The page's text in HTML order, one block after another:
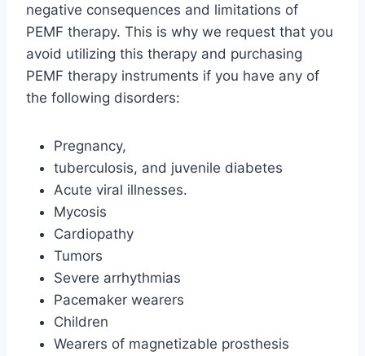
negative consequences and limitations of
PEMF therapy. This is why we request that you
avoid utilizing this therapy and purchasing
PEMF therapy instruments if you have any of
the following disorders:
Pregnancy,
tuberculosis, and juvenile diabetes
Acute viral illnesses.
Mycosis
Cardiopathy
Tumors
Severe arrhythmias
Pacemaker wearers
Children
Wearers of magnetizable prosthesis